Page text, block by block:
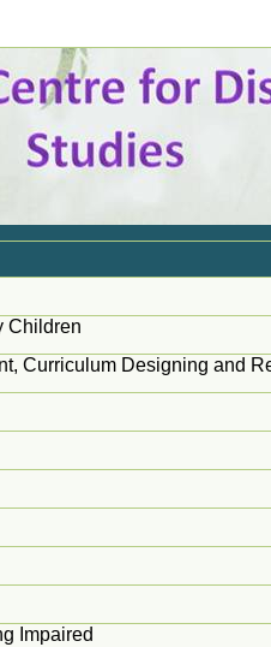
Children
Curriculum Designing and
Impaired